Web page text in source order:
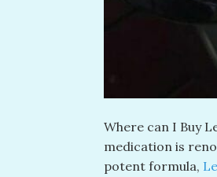
Where can I Buy
medication is
potent formula,